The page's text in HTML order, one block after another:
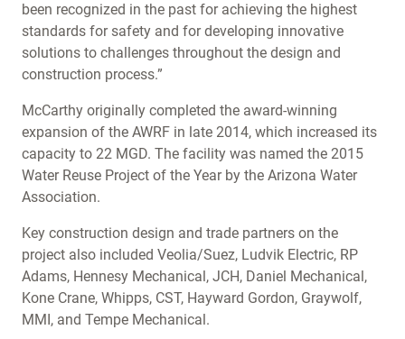
been recognized in the past for achieving the highest
standards for safety and for developing innovative
solutions to challenges throughout the design and
construction process.”
McCarthy originally completed the award-winning
expansion of the AWRF in late 2014, which increased its
capacity to 22 MGD. The facility was named the 2015
Water Reuse Project of the Year by the Arizona Water
Association.
Key construction design and trade partners on the
project also included Veolia/Suez, Ludvik Electric, RP
Adams, Hennesy Mechanical, JCH, Daniel Mechanical,
Kone Crane, Whipps, CST, Hayward Gordon, Graywolf,
MMI, and Tempe Mechanical.